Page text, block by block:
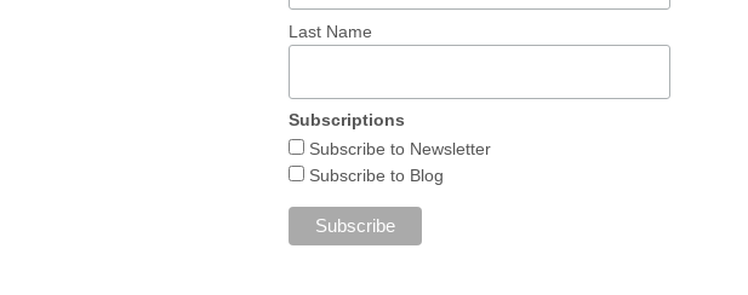
Last Name
Subscriptions
Subscribe to Newsletter
Subscribe to Blog